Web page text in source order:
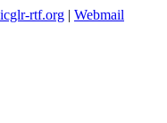
rtf.org | Webmail